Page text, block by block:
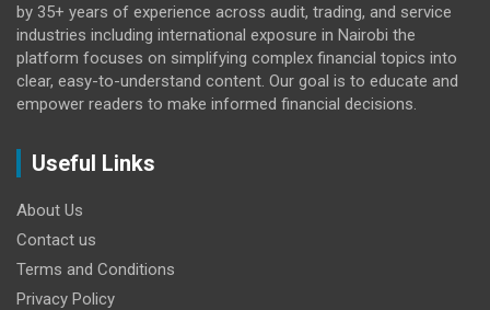
by 35+ years of experience across audit, trading, and service
industries including international exposure in Nairobi the
platform focuses on simplifying complex financial topics into
clear, easy-to-understand content. Our goal is to educate and
empower readers to make informed financial decisions.
Useful Links
About Us
Contact us
Terms and Conditions
Privacy Policy